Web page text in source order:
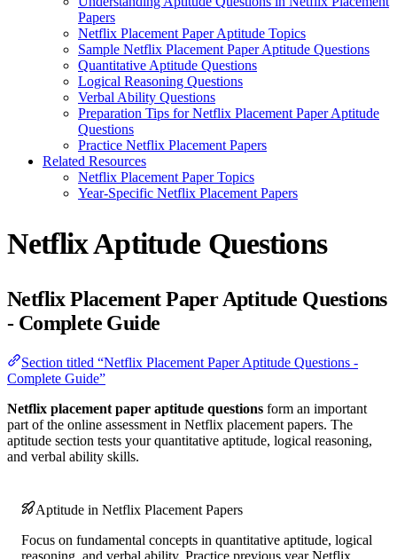
Papers
Netflix Placement Paper Aptitude Topics
Sample Netflix Placement Paper Aptitude Questions
Quantitative Aptitude Questions
Logical Reasoning Questions
Verbal Ability Questions
Preparation Tips for Netflix Placement Paper Aptitude
Questions
Practice Netflix Placement Papers
Related Resources
Netflix Placement Paper Topics
Year-Specific Netflix Placement Papers
Netflix Aptitude Questions
Netflix Placement Paper Aptitude Questions
- Complete Guide
Section titled “Netflix Placement Paper Aptitude Questions -
Complete Guide”
Netflix placement paper aptitude questions form an important
part of the online assessment in Netflix placement papers. The
aptitude section tests your quantitative aptitude, logical reasoning,
and verbal ability skills.
Aptitude in Netflix Placement Papers
Focus on fundamental concepts in quantitative aptitude, logical